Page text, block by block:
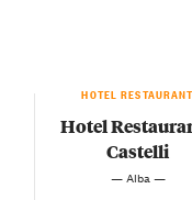
HOTEL RESTAURANT
Hotel
Castelli
— Alba —